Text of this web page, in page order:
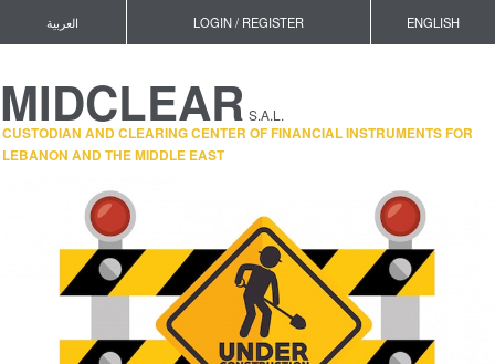
ENGLISH العربية LOGIN / REGISTER
MIDCLEAR S.A.L.
CUSTODIAN AND CLEARING CENTER OF FINANCIAL INSTRUMENTS FOR
LEBANON AND THE MIDDLE EAST